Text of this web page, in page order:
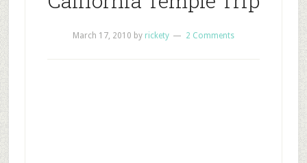
March 17, 2010 by rickety 2 Comments